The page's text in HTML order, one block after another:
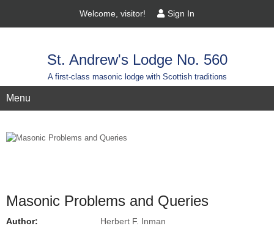
Welcome, visitor! Sign In
St. Andrew's Lodge No. 560
A first-class masonic lodge with Scottish traditions
Menu
Masonic Problems and Queries
Author:
Herbert F. Inman